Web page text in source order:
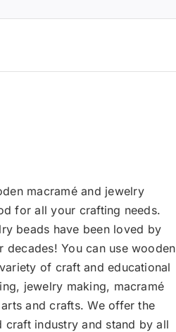
macramé and jewelry
for all your crafting needs.
beads have been loved by
You can use wooden
of craft and educational
jewelry making, macramé
and crafts. We offer the
industry and stand by all